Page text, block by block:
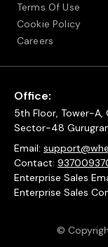
Terms Of Use
Cookie Policy
Careers
Office:
5th Floor, Tower-A,
Sector-48
Email:
Contact:
Enterprise Sales
Enterprise Sales
©